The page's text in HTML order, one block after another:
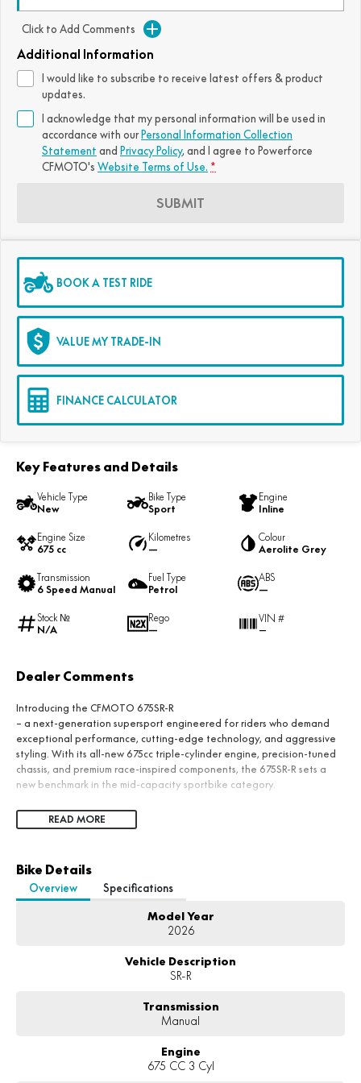
800NK SPORT
800MT-X 800MT-X LS
1000MT-X 1000MT-X-LS
750SR S ABS
800MT-X
FUN
CFX-2E
CFORCE 110SE
Click to Add Comments
Additional Information
I would like to subscribe to receive latest offers & product
updates.
I acknowledge that my personal information will be used in
accordance with our Personal Information Collection
Statement and Privacy Policy, and I agree to Powerforce
CFMOTO's Website Terms of Use. *
SUBMIT
BOOK A TEST RIDE
VALUE MY TRADE-IN
FINANCE CALCULATOR
Key Features and Details
Vehicle Type
New
Bike Type
Sport
Engine
Inline
Engine Size
675 cc
Kilometres
—
Colour
Aerolite Grey
Transmission
6 Speed Manual
Fuel Type
Petrol
ABS
—
Stock №
N/A
Rego
—
VIN #
—
Dealer Comments
Introducing the CFMOTO 675SR-R
– a next-generation supersport engineered for riders who demand
exceptional performance, cutting-edge technology, and aggressive
styling. With its all-new 675cc triple-cylinder engine, precision-tuned
chassis, and premium race-inspired components, the 675SR-R sets a
new benchmark in the mid-capacity sportbike category.
READ MORE
Bike Details
Overview Specifications
Model Year
2026
Vehicle Description
SR-R
Transmission
Manual
Engine
675 CC 3 Cyl